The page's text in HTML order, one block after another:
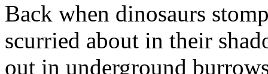
Back when dinosaurs
scurried about in their
out in underground